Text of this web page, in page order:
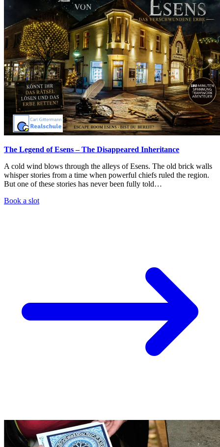
The Legend of Esens – The Disappeared Inheritance
A cold wind blows through the alleys of Esens. The old brick walls
whisper stories from a time when powerful chiefs ruled the region.
But one of these stories has never been fully told…
Book a slot